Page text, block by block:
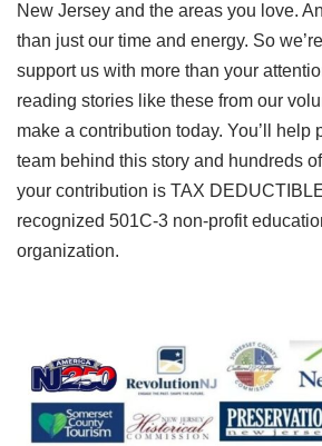
New Jersey and the areas you love.
than just our time and energy. So
support us with more than your
reading stories like these from our
make a contribution today. You’ll help
team behind this story and hundreds
your contribution is TAX
recognized 501C-3 non-profit
organization.